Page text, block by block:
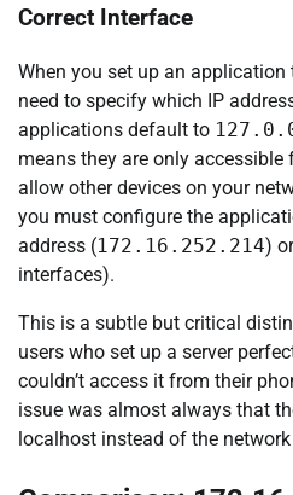
Correct Interface
When you set up an
need to specify which IP
applications default to
means they are only
allow other devices on your
you must configure the
address (172.16.252.214)
interfaces).
This is a subtle but critical
users who set up a server
couldn’t access it from their
issue was almost always that
localhost instead of the network